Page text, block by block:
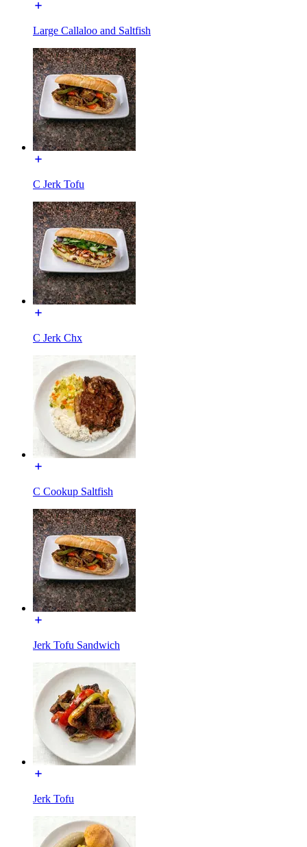
Large Callaloo and Saltfish
C Jerk Tofu
C Jerk Chx
C Cookup Saltfish
Jerk Tofu Sandwich
Jerk Tofu